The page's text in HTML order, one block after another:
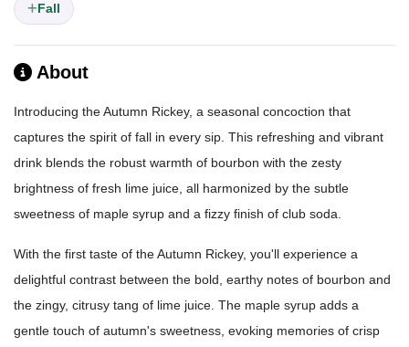
Fall
About
Introducing the Autumn Rickey, a seasonal concoction that
captures the spirit of fall in every sip. This refreshing and vibrant
drink blends the robust warmth of bourbon with the zesty
brightness of fresh lime juice, all harmonized by the subtle
sweetness of maple syrup and a fizzy finish of club soda.
With the first taste of the Autumn Rickey, you'll experience a
delightful contrast between the bold, earthy notes of bourbon and
the zingy, citrusy tang of lime juice. The maple syrup adds a
gentle touch of autumn's sweetness, evoking memories of crisp